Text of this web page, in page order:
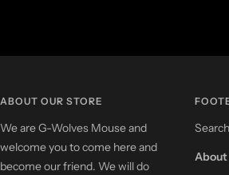
ABOUT OUR STORE
We are G-Wolves Mouse and
welcome you to come here and
become our friend. We will do
Search
About